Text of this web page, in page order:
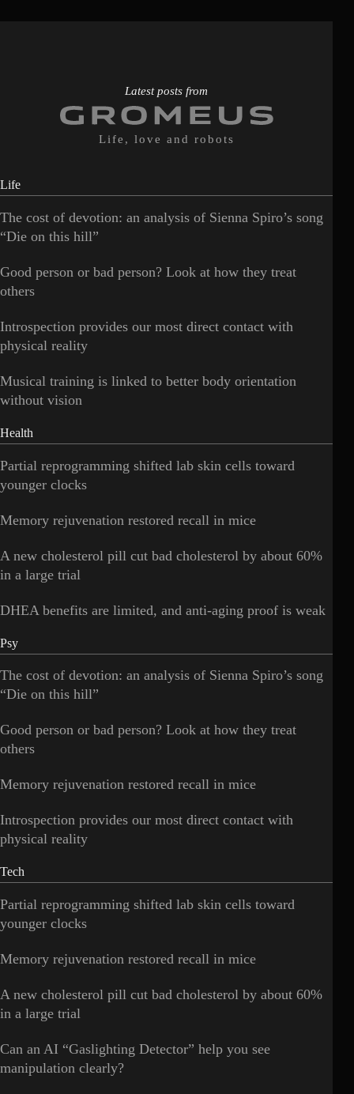
Latest posts from
Life, love and robots
Life
The cost of devotion: an analysis of Sienna Spiro’s song
“Die on this hill”
Good person or bad person? Look at how they treat
others
Introspection provides our most direct contact with
physical reality
Musical training is linked to better body orientation
without vision
Health
Partial reprogramming shifted lab skin cells toward
younger clocks
Memory rejuvenation restored recall in mice
A new cholesterol pill cut bad cholesterol by about 60%
in a large trial
DHEA benefits are limited, and anti-aging proof is weak
Psy
The cost of devotion: an analysis of Sienna Spiro’s song
“Die on this hill”
Good person or bad person? Look at how they treat
others
Memory rejuvenation restored recall in mice
Introspection provides our most direct contact with
physical reality
Tech
Partial reprogramming shifted lab skin cells toward
younger clocks
Memory rejuvenation restored recall in mice
A new cholesterol pill cut bad cholesterol by about 60%
in a large trial
Can an AI “Gaslighting Detector” help you see
manipulation clearly?